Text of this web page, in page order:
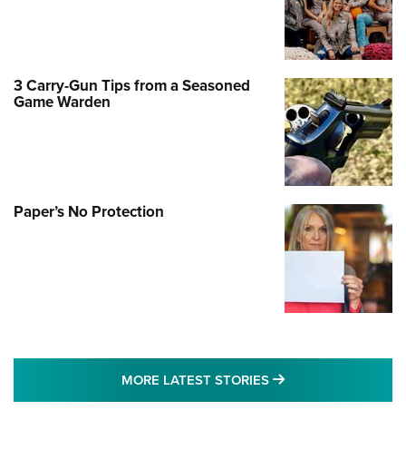
3 Carry-Gun Tips from a Seasoned
Game Warden
Paper’s No Protection
MORE LATEST STORIES MORE LATEST